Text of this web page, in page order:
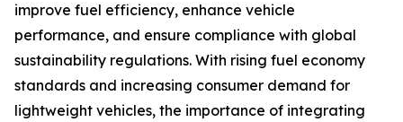
improve fuel efficiency, enhance vehicle
performance, and ensure compliance with global
sustainability regulations. With rising fuel economy
standards and increasing consumer demand for
lightweight vehicles, the importance of integrating